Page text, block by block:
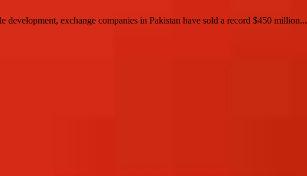
exchange companies in Pakistan have sold a record $450 million...